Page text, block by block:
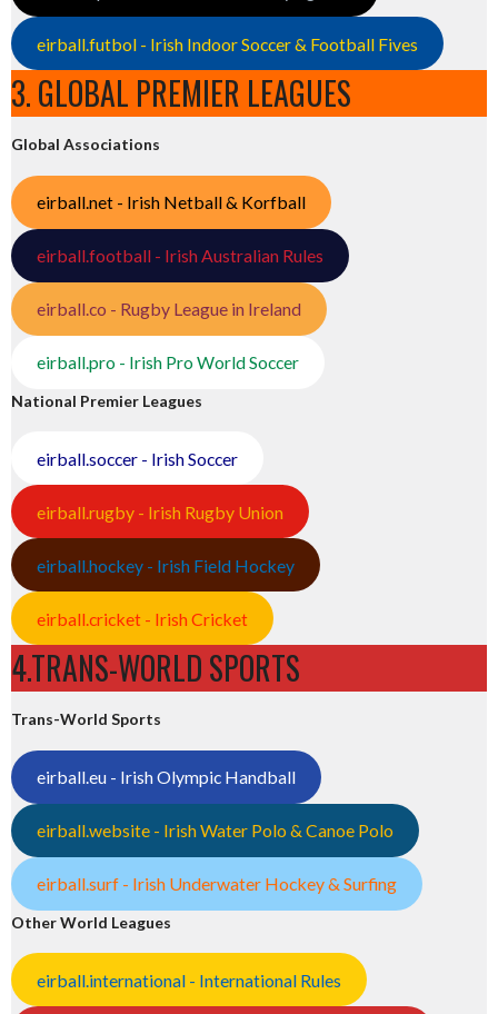
eirball.futbol - Irish Indoor Soccer & Football Fives
3. GLOBAL PREMIER LEAGUES
Global Associations
eirball.net - Irish Netball & Korfball
eirball.football - Irish Australian Rules
eirball.co - Rugby League in Ireland
eirball.pro - Irish Pro World Soccer
National Premier Leagues
eirball.soccer - Irish Soccer
eirball.rugby - Irish Rugby Union
eirball.hockey - Irish Field Hockey
eirball.cricket - Irish Cricket
4.TRANS-WORLD SPORTS
Trans-World Sports
eirball.eu - Irish Olympic Handball
eirball.website - Irish Water Polo & Canoe Polo
eirball.surf - Irish Underwater Hockey & Surfing
Other World Leagues
eirball.international - International Rules